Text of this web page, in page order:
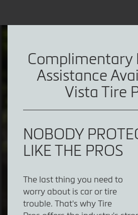
Complimentary
Assistance
Vista Tire
NOBODY
LIKE THE PROS
The last thing you need to
worry about is car or tire
trouble. That's why Tire